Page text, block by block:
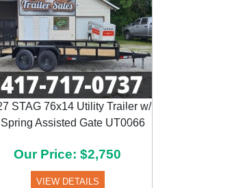
STAG 76x14 Utility Trailer w/
Assisted Gate UT0066
Our Price: $2,750
VIEW DETAILS
Next